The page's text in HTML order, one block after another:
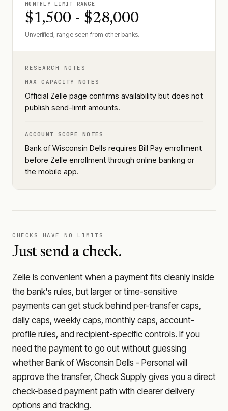
MONTHLY LIMIT RANGE
$1,500 - $28,000
Unverified, range seen from other banks.
RESEARCH NOTES
MAX CAPACITY NOTES
Official Zelle page confirms availability but does not
publish send-limit amounts.
ACCOUNT SCOPE NOTES
Bank of Wisconsin Dells requires Bill Pay enrollment
before Zelle enrollment through online banking or
the mobile app.
CHECKS HAVE NO LIMITS
Just send a check.
Zelle is convenient when a payment fits cleanly inside
the bank's rules, but larger or time-sensitive
payments can get stuck behind per-transfer caps,
daily caps, weekly caps, monthly caps, account-
profile rules, and recipient-specific controls. If you
need the payment to go out without guessing
whether Bank of Wisconsin Dells - Personal will
approve the transfer, Check Supply gives you a direct
check-based payment path with clearer delivery
options and tracking.